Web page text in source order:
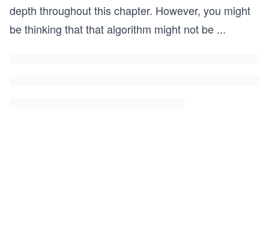
depth throughout this chapter. However, you might
be thinking that that algorithm might not be ...